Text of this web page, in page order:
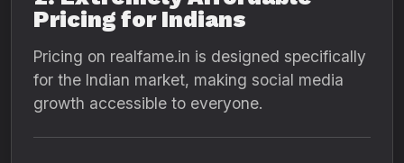
Pricing for Indians
Pricing on realfame.in is designed specifically
for the Indian market, making social media
growth accessible to everyone.